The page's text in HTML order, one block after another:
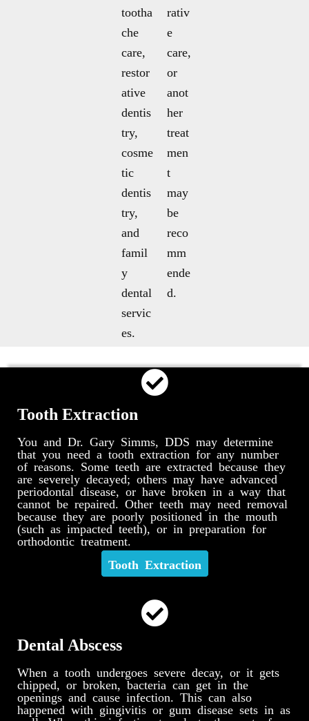
tootha
che
care,
restor
ative
dentis
try,
cosme
tic
dentis
try,
and
famil
y
dental
servic
es.
rativ
e
care,
or
anot
her
treat
men
t
may
be
reco
mm
ende
d.
Tooth Extraction
You and Dr. Gary Simms, DDS may determine
that you need a tooth extraction for any number
of reasons. Some teeth are extracted because they
are severely decayed; others may have advanced
periodontal disease, or have broken in a way that
cannot be repaired. Other teeth may need removal
because they are poorly positioned in the mouth
(such as impacted teeth), or in preparation for
orthodontic treatment.
Tooth Extraction
Dental Abscess
When a tooth undergoes severe decay, or it gets
chipped, or broken, bacteria can get in the
openings and cause infection. This can also
happened with gingivitis or gum disease sets in as